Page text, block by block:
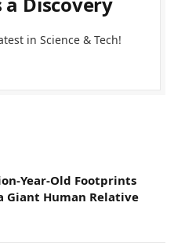
in Science & Tech!
Year-Old Footprints
Giant Human Relative